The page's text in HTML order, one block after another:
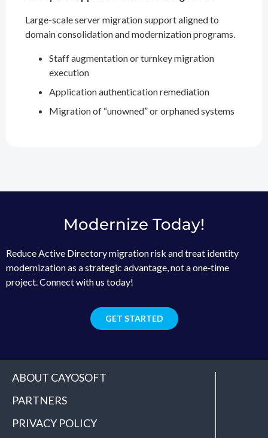
Large-scale server migration support aligned to
domain consolidation and modernization programs.
Staff augmentation or turnkey migration
execution
Application authentication remediation
Migration of “unowned” or orphaned systems
Modernize Today!
Reduce Active Directory migration risk and treat identity
modernization as a strategic advantage, not a one‑time
project. Connect with us today!
GET STARTED
ABOUT CAYOSOFT
PARTNERS
PRIVACY POLICY